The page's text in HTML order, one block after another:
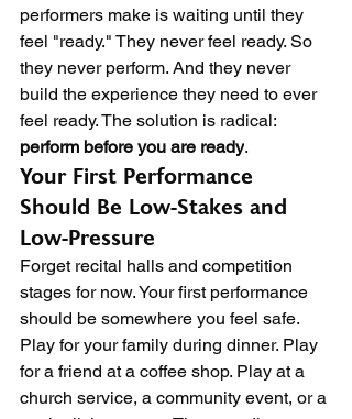
performers make is waiting until they
feel "ready." They never feel ready. So
they never perform. And they never
build the experience they need to ever
feel ready. The solution is radical:
perform before you are ready.
Your First Performance
Should Be Low-Stakes and
Low-Pressure
Forget recital halls and competition
stages for now. Your first performance
should be somewhere you feel safe.
Play for your family during dinner. Play
for a friend at a coffee shop. Play at a
church service, a community event, or a